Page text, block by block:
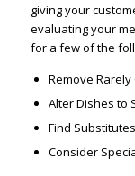
giving your
evaluating your
for a few of the
Remove
Alter Dishes to
Find
Consider